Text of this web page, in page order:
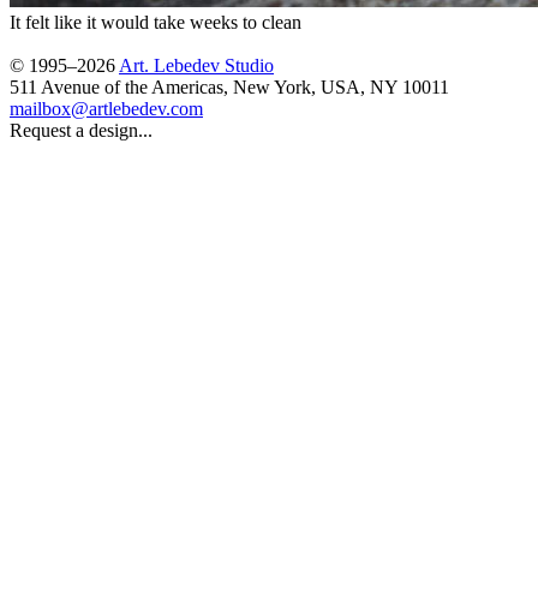
It felt like it would take weeks to clean
© 1995–2026 Art. Lebedev Studio
511 Avenue of the Americas, New York, USA, NY 10011
mailbox@artlebedev.com
Request a design...